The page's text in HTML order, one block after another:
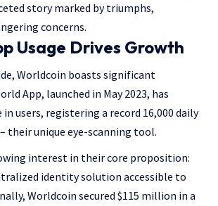
story marked by triumphs,
concerns.
Usage Drives Growth
Worldcoin boasts significant
App, launched in May 2023, has
in users, registering a record 16,000 daily
their unique eye-scanning tool.
interest in their core proposition:
identity solution accessible to
Worldcoin secured $115 million in a